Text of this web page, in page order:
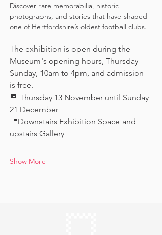
Discover rare memorabilia, historic
photographs, and stories that have shaped
one of Hertfordshire’s oldest football clubs.
The exhibition is open during the
Museum's opening hours, Thursday -
Sunday, 10am to 4pm, and admission
is free.
📆 Thursday 13 November until Sunday
21 December
📍Downstairs Exhibition Space and
upstairs Gallery
Show More